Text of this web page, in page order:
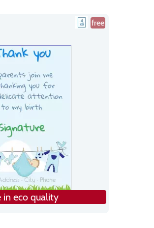
free
in eco quality